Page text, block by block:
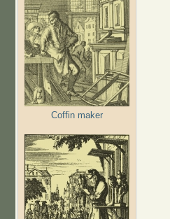
Coffin maker